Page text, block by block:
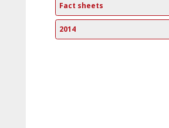
Fact sheets
2014